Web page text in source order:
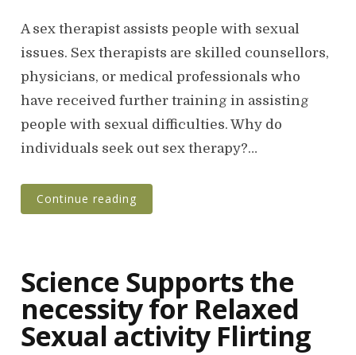
s
t
d
o
A sex therapist assists people with sexual
issues. Sex therapists are skilled counsellors,
physicians, or medical professionals who
have received further training in assisting
people with sexual difficulties. Why do
individuals seek out sex therapy?…
Continue reading
Science Supports the
necessity for Relaxed
Sexual activity Flirting